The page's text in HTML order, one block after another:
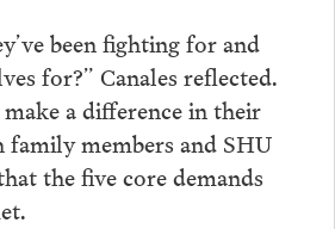
been fighting for and
for?” Canales reflected.
a difference in their
family members and SHU
the five core demands